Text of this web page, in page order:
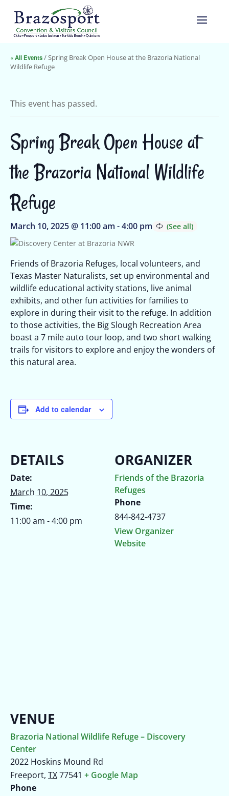
« All Events/ Spring Break Open House at the Brazoria National
Wildlife Refuge
This event has passed.
Spring Break Open House at
the Brazoria National Wildlife
Refuge
March 10, 2025 @ 11:00 am -4:00 pm
Friends of Brazoria Refuges, local volunteers, and
Texas Master Naturalists, set up environmental and
wildlife educational activity stations, live animal
exhibits, and other fun activities for families to
explore in during their visit to the refuge. In addition
to those activities, the Big Slough Recreation Area
boast a 7 mile auto tour loop, and two short walking
trails for visitors to explore and enjoy the wonders of
this natural area.
Add to calendar
DETAILS
Date:
March 10, 2025
Time:
11:00 am - 4:00 pm
ORGANIZER
Friends of the Brazoria
Refuges
Phone
844-842-4737
View Organizer
Website
VENUE
Brazoria National Wildlife Refuge – Discovery
Center
2022 Hoskins Mound Rd
Freeport, TX77541 + Google Map
Phone